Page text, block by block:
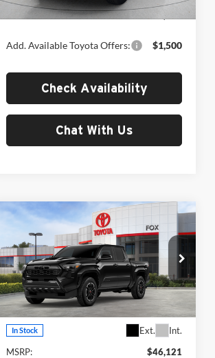
Add. Available Toyota Offers: $1,500
Check Availability
Chat With Us
2026Toyota Tacoma
TRD Sport
Fox Toyota of El Paso
VIN:3TMKB5FN7TM078361Stock:412714
Model:7148
In Stock Ext. Int.
$46,121
MSRP
MSRP: $46,121
Compare Vehicle